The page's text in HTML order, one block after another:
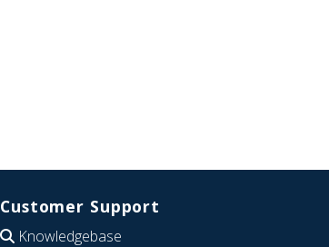
Customer Support
Knowledgebase